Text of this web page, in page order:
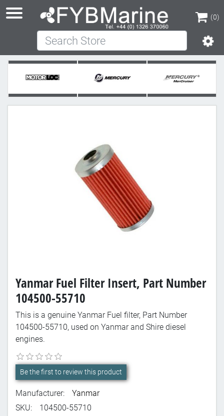
(0)
(0)
Search Store
Yanmar Fuel Filter Insert, Part Number
104500-55710
This is a genuine Yanmar Fuel filter, Part Number
104500-55710, used on Yanmar and Shire diesel
engines.
Be the first to review this product
Manufacturer:
Yanmar
SKU:
104500-55710